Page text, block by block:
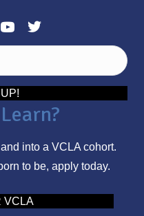
into a VCLA cohort.
to be, apply today.
VCLA